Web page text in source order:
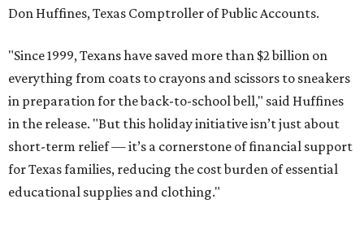
Don Huffines, Texas Comptroller of Public Accounts.
"Since 1999, Texans have saved more than $2 billion on
everything from coats to crayons and scissors to sneakers
in preparation for the back-to-school bell," said Huffines
in the release. "But this holiday initiative isn’t just about
short-term relief — it’s a cornerstone of financial support
for Texas families, reducing the cost burden of essential
educational supplies and clothing."